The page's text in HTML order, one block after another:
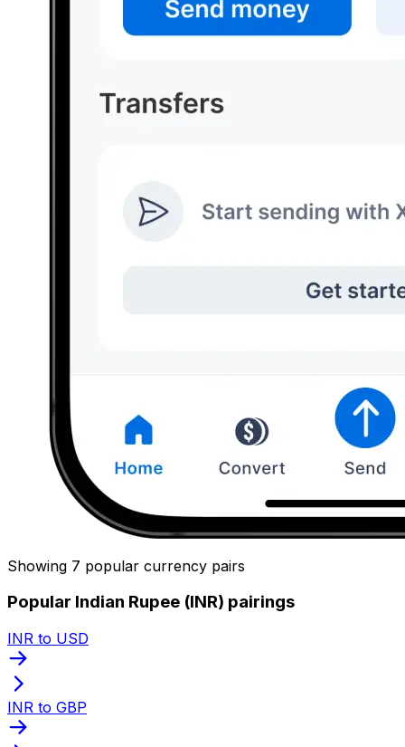
Showing 7 popular currency pairs
Popular Indian Rupee (INR) pairings
INR to USD
INR to GBP